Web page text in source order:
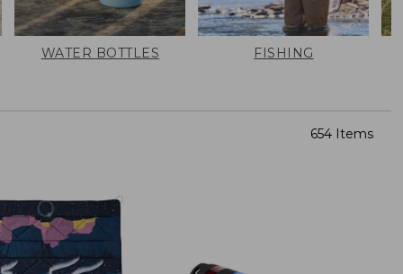
WATER BOTTLES FISHING
654 Items